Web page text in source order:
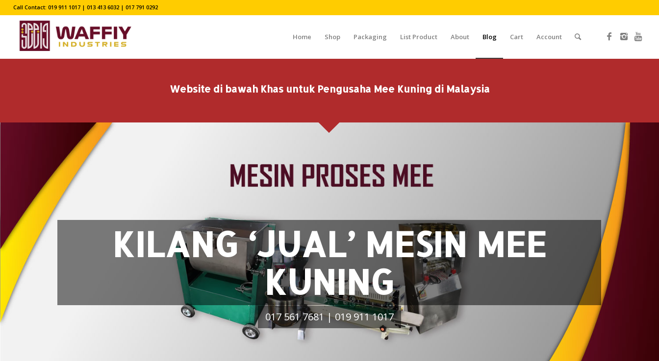
Call Contact: 019 911 1017 | 013 413 6032 | 017 791 0292
Home Shop Packaging List Product About Blog Cart Account
Website di bawah Khas untuk Pengusaha Mee Kuning di Malaysia
KILANG ‘JUAL’ MESIN MEE
KUNING
017 561 7681 | 019 911 1017